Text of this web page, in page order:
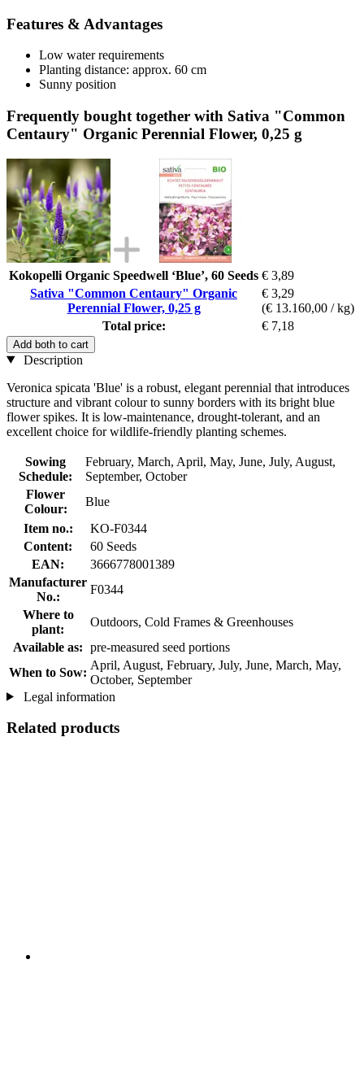
Features & Advantages
Low water requirements
Planting distance: approx. 60 cm
Sunny position
Frequently bought together with Sativa "Common
Centaury" Organic Perennial Flower, 0,25 g
Kokopelli Organic Speedwell ‘Blue’, 60 Seeds € 3,89
Sativa "Common Centaury" Organic
Perennial Flower, 0,25 g
€ 3,29
(€ 13.160,00 / kg)
Total price:
€ 7,18
Add both to cart
Description
Veronica spicata 'Blue' is a robust, elegant perennial that introduces
structure and vibrant colour to sunny borders with its bright blue
flower spikes. It is low-maintenance, drought-tolerant, and an
excellent choice for wildlife-friendly planting schemes.
Sowing
Schedule:
February, March, April, May, June, July, August,
September, October
Flower
Colour:
Blue
Item no.:
KO-F0344
Content:
60 Seeds
EAN:
3666778001389
Manufacturer
No.:
F0344
Where to
plant:
Outdoors, Cold Frames & Greenhouses
Available as: pre-measured seed portions
When to Sow:
April, August, February, July, June, March, May,
October, September
Legal information
Related products